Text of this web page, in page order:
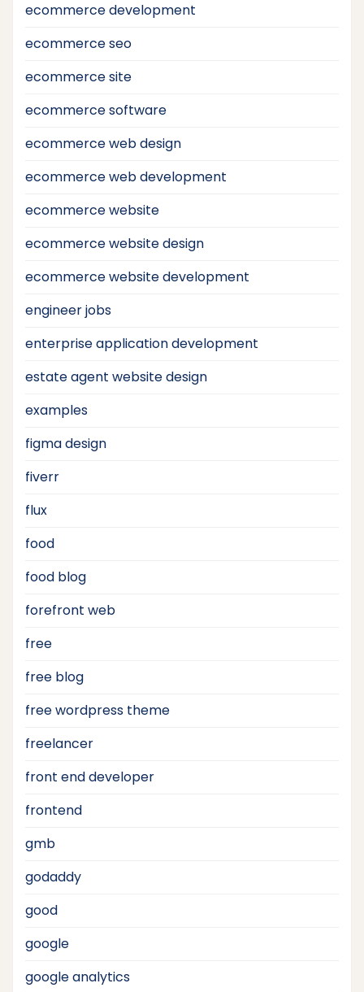
ecommerce development
ecommerce seo
ecommerce site
ecommerce software
ecommerce web design
ecommerce web development
ecommerce website
ecommerce website design
ecommerce website development
engineer jobs
enterprise application development
estate agent website design
examples
figma design
fiverr
flux
food
food blog
forefront web
free
free blog
free wordpress theme
freelancer
front end developer
frontend
gmb
godaddy
good
google
google analytics